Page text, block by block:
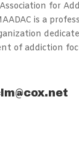
for
is a
of addiction